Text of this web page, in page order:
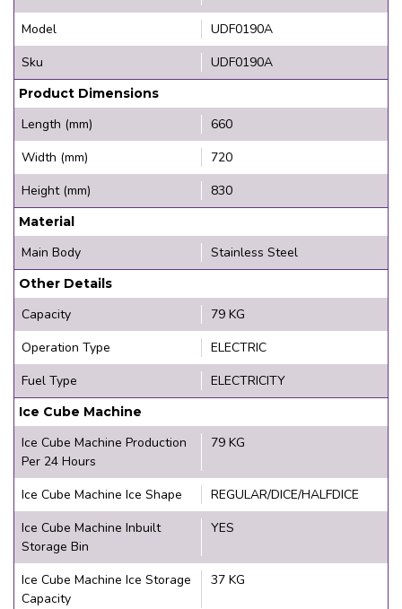
Model
UDF0190A
Sku
UDF0190A
Product Dimensions
Length (mm)
660
Width (mm)
720
Height (mm)
830
Material
Main Body Stainless Steel
Other Details
Capacity
79 KG
Operation Type
ELECTRIC
Fuel Type
ELECTRICITY
Ice Cube Machine
Ice Cube Machine Production
Per 24 Hours
79 KG
Ice Cube Machine Ice Shape
REGULAR/DICE/HALFDICE
Ice Cube Machine Inbuilt
Storage Bin
YES
Ice Cube Machine Ice Storage
Capacity
37 KG